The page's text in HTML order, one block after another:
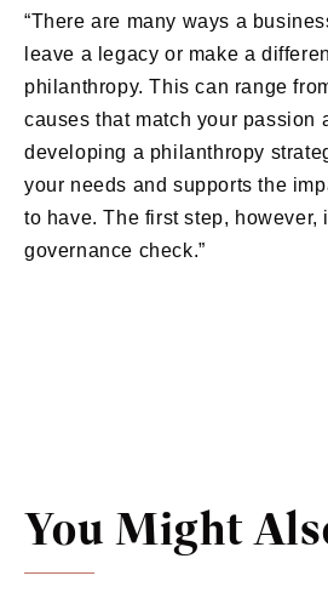
“There are many ways a
leave a legacy or make a
philanthropy. This can range
causes that match your passion
developing a philanthropy
your needs and supports the
to have. The first step, however,
governance check.”
You Might